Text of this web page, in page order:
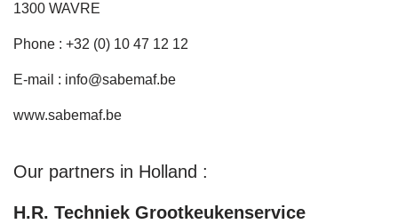
1300 WAVRE
Phone : +32 (0) 10 47 12 12
E-mail : info@sabemaf.be
www.sabemaf.be
Our partners in Holland :
H.R. Techniek Grootkeukenservice